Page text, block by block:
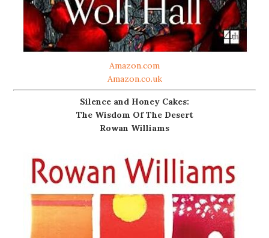
Amazon.com
Amazon.co.uk
Silence and Honey Cakes:
The Wisdom Of The Desert
Rowan Williams